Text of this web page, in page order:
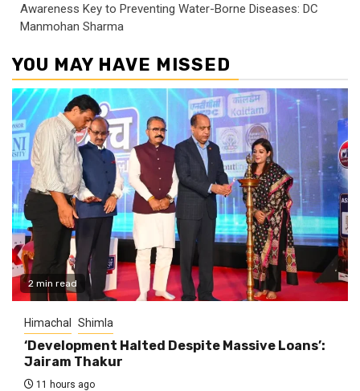
Awareness Key to Preventing Water-Borne Diseases: DC
Manmohan Sharma
YOU MAY HAVE MISSED
2 min read
Himachal Shimla
‘Development Halted Despite Massive Loans’:
Jairam Thakur
11 hours ago